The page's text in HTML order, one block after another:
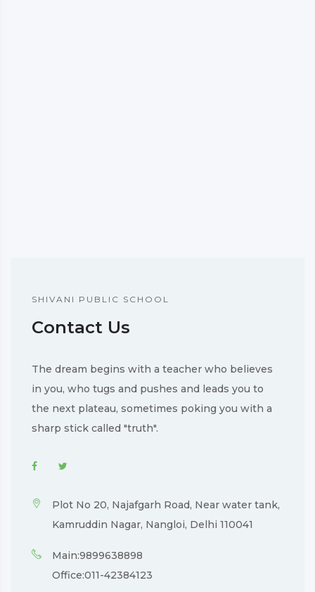
SHIVANI PUBLIC SCHOOL
Contact Us
The dream begins with a teacher who believes
in you, who tugs and pushes and leads you to
the next plateau, sometimes poking you with a
sharp stick called "truth".
Plot No 20, Najafgarh Road, Near water tank,
Kamruddin Nagar, Nangloi, Delhi 110041
Main:9899638898
Office:011-42384123